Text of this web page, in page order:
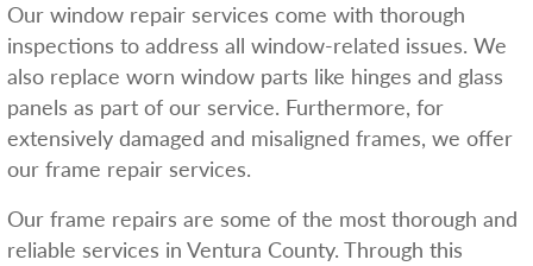
Our window repair services come with thorough
inspections to address all window-related issues. We
also replace worn window parts like hinges and glass
panels as part of our service. Furthermore, for
extensively damaged and misaligned frames, we offer
our frame repair services.
Our frame repairs are some of the most thorough and
reliable services in Ventura County. Through this